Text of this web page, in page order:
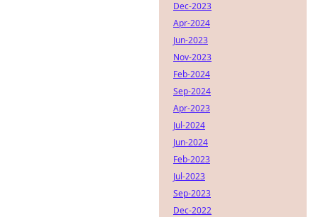
Dec-2023
Apr-2024
Jun-2023
Nov-2023
Feb-2024
Sep-2024
Apr-2023
Jul-2024
Jun-2024
Feb-2023
Jul-2023
Sep-2023
Dec-2022